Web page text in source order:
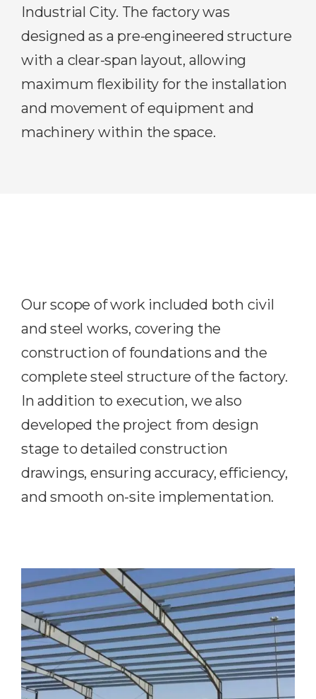
Industrial City. The factory was
designed as a pre-engineered structure
with a clear-span layout, allowing
maximum flexibility for the installation
and movement of equipment and
machinery within the space.
Our scope of work included both civil
andsteel works, covering the
construction of foundations and the
complete steel structure of the factory.
In addition to execution, we also
developed the project from design
stage to detailed construction
drawings, ensuring accuracy, efficiency,
and smooth on-site implementation.